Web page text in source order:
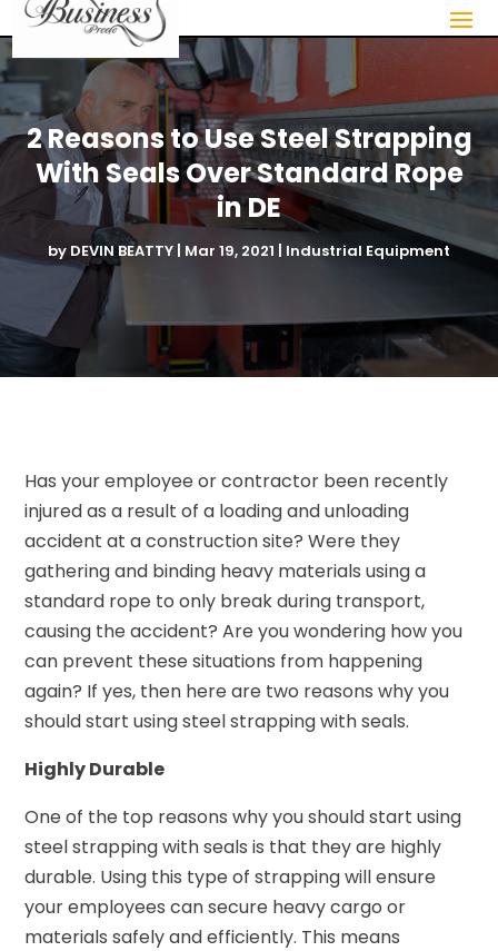
2 Reasons to Use Steel Strapping
With Seals Over Standard Rope
in DE
by DEVIN BEATTY | Mar 19, 2021 | Industrial Equipment
Has your employee or contractor been recently
injured as a result of a loading and unloading
accident at a construction site? Were they
gathering and binding heavy materials using a
standard rope to only break during transport,
causing the accident? Are you wondering how you
can prevent these situations from happening
again? If yes, then here are two reasons why you
should start using steel strapping with seals.
Highly Durable
One of the top reasons why you should start using
steel strapping with seals is that they are highly
durable. Using this type of strapping will ensure
your employees can secure heavy cargo or
materials safely and efficiently. This means